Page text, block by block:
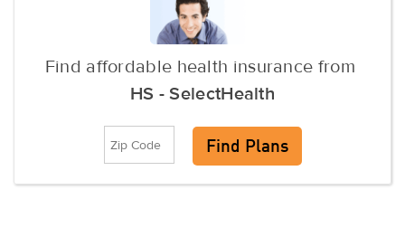
Find affordable health insurance from
HS - SelectHealth